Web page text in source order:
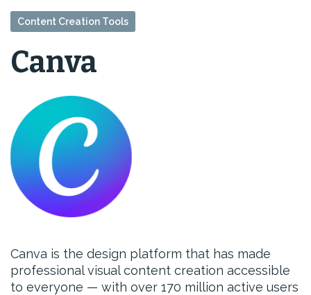
Content Creation Tools
Canva
Canva is the design platform that has made
professional visual content creation accessible
to everyone — with over 170 million active users